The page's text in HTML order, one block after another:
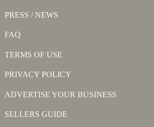
PRESS / NEWS
FAQ
TERMS OF USE
PRIVACY POLICY
ADVERTISE YOUR BUSINESS
SELLERS GUIDE